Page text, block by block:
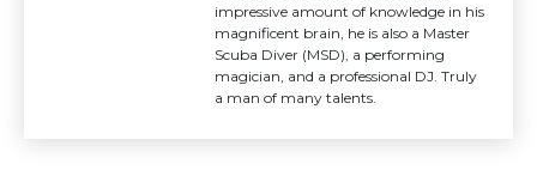
impressive amount of knowledge in his
magnificent brain, he is also a Master
Scuba Diver (MSD), a performing
magician, and a professional DJ. Truly
a man of many talents.